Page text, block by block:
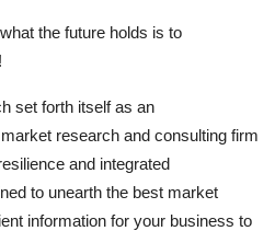
the future holds is to
set forth itself as an
research and consulting firm
and integrated
to unearth the best market
information for your business to